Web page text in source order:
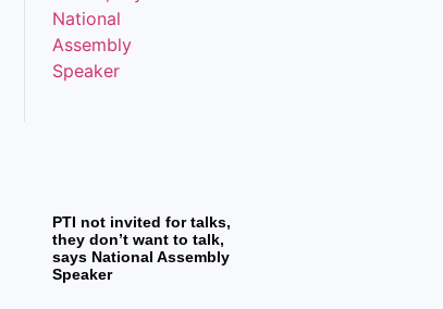
PTI not invited for talks,
they don’t want to talk,
says National Assembly
Speaker